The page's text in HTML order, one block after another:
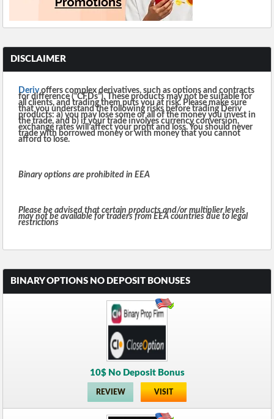
DISCLAIMER
Derivoffers complex derivatives, such as options and contracts
for difference (“CFDs”). These products may not be suitable for
all clients, and trading them puts you at risk. Please make sure
that you understand the following risks before trading Deriv
products: a) you may lose some or all of the money you invest in
the trade, and b) if your trade involves currency conversion,
exchange rates will affect your profit and loss. You should never
trade with borrowed money or with money that you cannot
afford to lose.
Binary options are prohibited in EEA
Please be advised that certain products and/or multiplier levels
may not be available for traders from EEA countries due to legal
restrictions
BINARY OPTIONS NO DEPOSIT BONUSES
10$ No Deposit Bonus
REVIEW VISIT